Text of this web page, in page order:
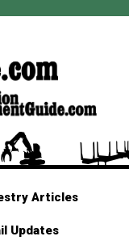
Articles
Updates